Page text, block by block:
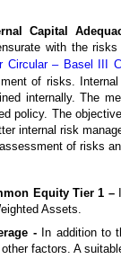
Capital
with the
Circular – Basel III
of risks.
internally. The
policy. The
internal risk
of risks
Equity Tier 1 –
Assets.
-In addition to
factors. A